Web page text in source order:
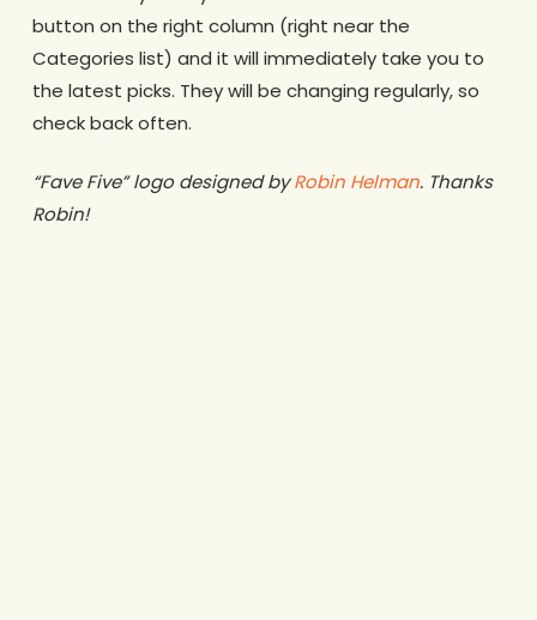
button on the right column (right near the
Categories list) and it will immediately take you to
the latest picks. They will be changing regularly, so
check back often.
“Fave Five” logo designed byRobin Helman. Thanks
Robin!